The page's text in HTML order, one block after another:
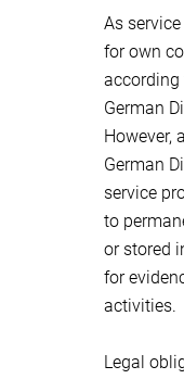
As
for own
according
German
However,
German
service
to
or stored
for
activities.
Legal